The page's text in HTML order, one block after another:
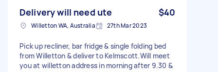
Delivery will need ute $40
Willetton WA, Australia 27th Mar 2023
Pick up recliner, bar fridge & single folding bed
from Willetton & deliver to Kelmscott.Will meet
you at willetton address in morning after 9.30 &